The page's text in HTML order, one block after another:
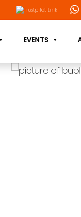
EVENTS